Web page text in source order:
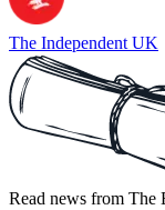
The Independent UK
Read news from The